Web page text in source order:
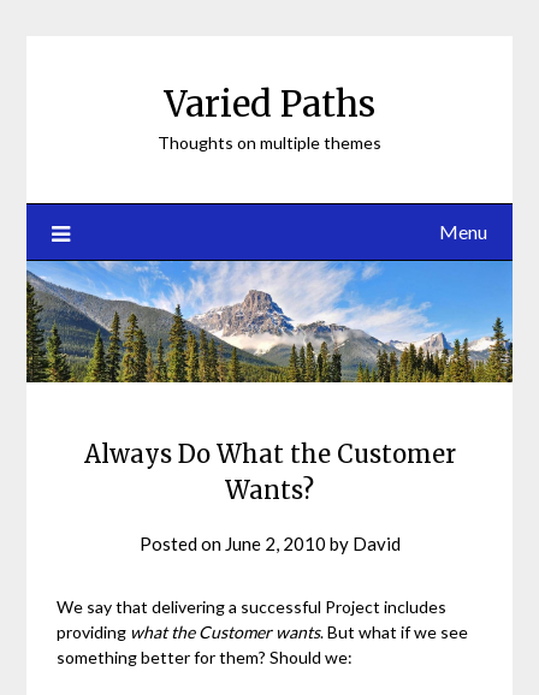
Varied Paths
Thoughts on multiple themes
Menu
Always Do What the Customer
Wants?
Posted on June 2, 2010 by David
We say that delivering a successful Project includes
providing what the Customer wants. But what if we see
something better for them? Should we: